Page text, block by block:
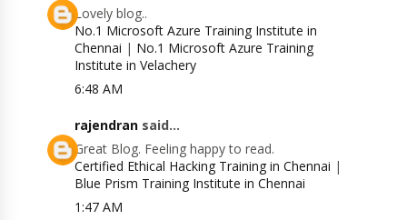
Lovely blog..
No.1 Microsoft Azure Training Institute in
Chennai | No.1 Microsoft Azure Training
Institute in Velachery
6:48 AM
rajendran said...
Great Blog. Feeling happy to read.
Certified Ethical Hacking Training in Chennai |
Blue Prism Training Institute in Chennai
1:47 AM